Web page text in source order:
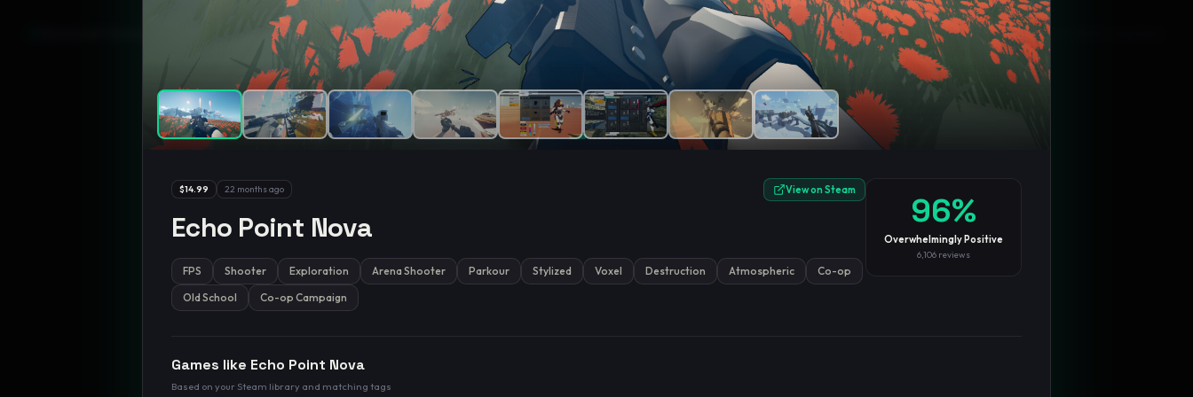
Wilson lower bound at 95% confidence. Blog PrivacySupport Not affiliated with Valve Corporation
$14.99 22 months ago View on Steam
Echo Point Nova
FPS Shooter Exploration Arena Shooter Parkour Stylized Voxel Destruction Atmospheric
Co-op
Old School
Co-op Campaign
96%
Overwhelmingly Positive
6,106 reviews
Games like Echo Point Nova
Based on your Steam library and matching tags